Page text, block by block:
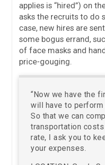
applies is “hired”) on
asks the recruits to do
case, new hires are
some bogus errand,
of face masks and
price-gouging.
“Now we have the
will have to perform
So that we can
transportation
rate, I ask you to
your expenses.